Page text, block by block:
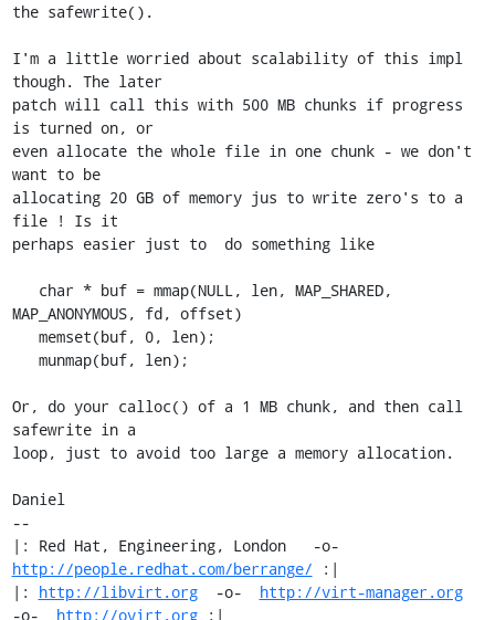
the safewrite().
I'm a little worried about scalability of this impl
though. The later
patch will call this with 500 MB chunks if progress
is turned on, or
even allocate the whole file in one chunk - we don't
want to be
allocating 20 GB of memory jus to write zero's to a
file ! Is it
perhaps easier just to  do something like
MAP_ANONYMOUS, fd, offset)
Or, do your calloc() of a 1 MB chunk, and then call
safewrite in a
loop, just to avoid too large a memory allocation.
Daniel
--
http://people.redhat.com/berrange/ :|
|: http://libvirt.org
  -o-
http://virt-manager.org
-o- http://ovirt.org :|